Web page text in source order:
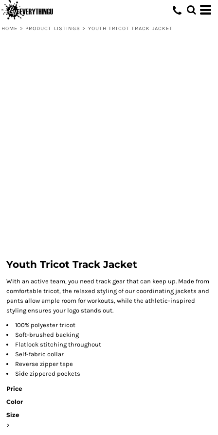
HOME > PRODUCT LISTINGS > YOUTH TRICOT TRACK JACKET
Youth Tricot Track Jacket
With an active team, you need track gear that can keep up. Made from
comfortable tricot, the relaxed styling of our coordinating jackets and
pants allow ample room for workouts, while the athletic-inspired
styling ensures your logo stands out.
100% polyester tricot
Soft-brushed backing
Flatlock stitching throughout
Self-fabric collar
Reverse zipper tape
Side zippered pockets
Price
Color
Size
>